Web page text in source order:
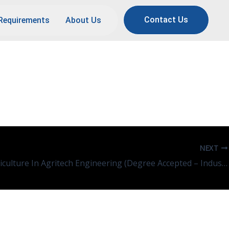
About Us Contact Us
NEXT
Engg/Agriculture In Agritech Engineering (Degree Accepted – Indus, EVS, Chemical Eng, ICT)